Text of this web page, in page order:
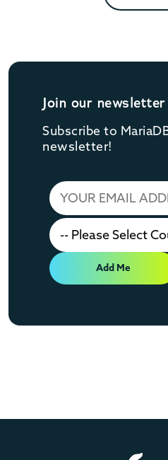
Join our newsletter
Subscribe to
newsletter!
Add Me